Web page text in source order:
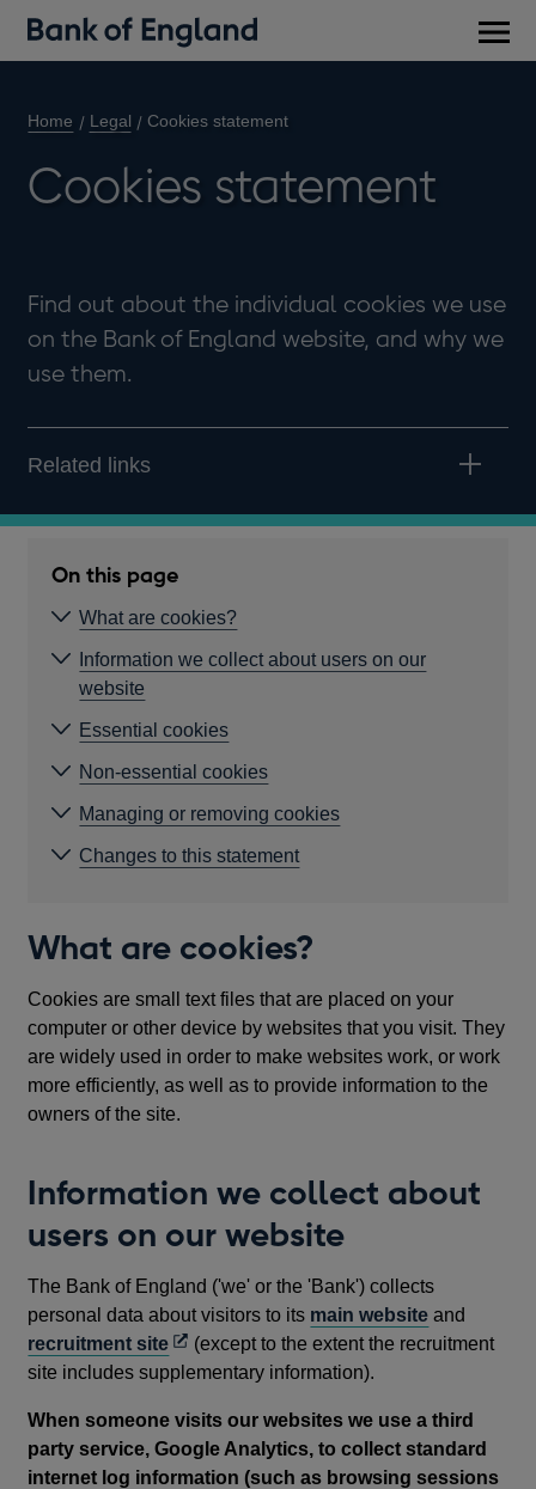
Home Legal Cookies statement
Cookies statement
Find out about the individual cookies we use
on the Bank of England website, and why we
use them.
Related links
On this page
What are cookies?
Information we collect about users on our
website
Essential cookies
Non-essential cookies
Managing or removing cookies
Changes to this statement
What are cookies?
Cookies are small text files that are placed on your
computer or other device by websites that you visit. They
are widely used in order to make websites work, or work
more efficiently, as well as to provide information to the
owners of the site.
Information we collect about
users on our website
The Bank of England ('we' or the 'Bank') collects
personal data about visitors to its main website and
recruitment siteOpens
in
new
window
(except to the extent the recruitment
site includes supplementary information).
When someone visits our websites we use a third
party service, Google Analytics, to collect standard
internet log information (such as browsing sessions